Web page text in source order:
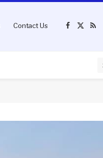
Contact Us
Facebook
X
RSS